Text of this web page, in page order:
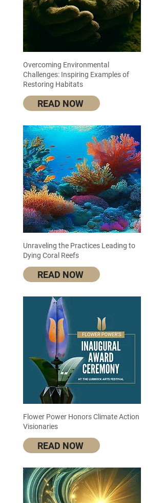
Overcoming Environmental
Challenges: Inspiring Examples of
Restoring Habitats
READ NOW
Unraveling the Practices Leading to
Dying Coral Reefs
READ NOW
Flower Power Honors Climate Action
Visionaries
READ NOW